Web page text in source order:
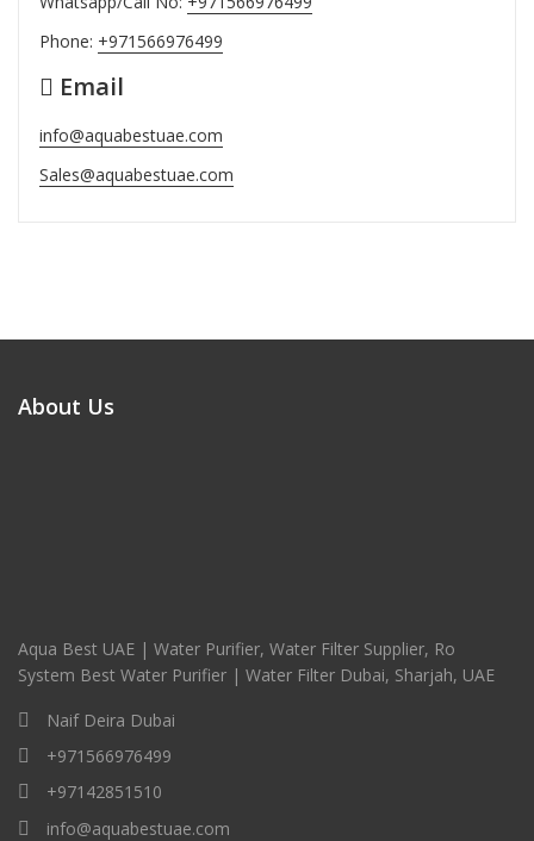
Phone: +971566976499
Email
info@aquabestuae.com
Sales@aquabestuae.com
About Us
Aqua Best UAE | Water Purifier, Water Filter Supplier, Ro
System Best Water Purifier | Water Filter Dubai, Sharjah, UAE
Naif Deira Dubai
+971566976499
+97142851510
info@aquabestuae.com